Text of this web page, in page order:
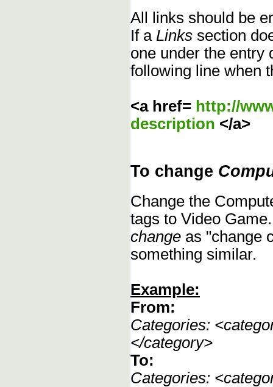
All links should be
If a Links section
one under the entry
following line when
<a href= http://
description </a>
To change
Change the
tags to Video
change as "change
something similar.
Example:
From:
Categories:
</category>
To:
Categories: